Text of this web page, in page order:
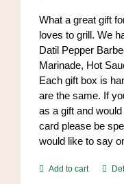
the
What a great gift
loves to grill. We
Datil Pepper
Marinade, Hot
Each gift box is
are the same. If
as a gift and
card please be
would like to say
Add to cart